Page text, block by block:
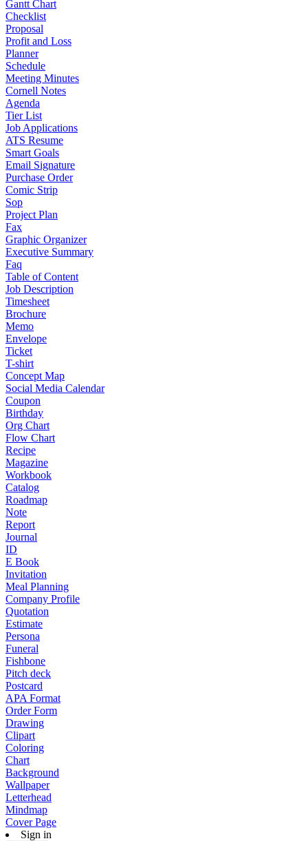
Gantt Chart
Checklist
Proposal
Profit and Loss
Planner
Schedule
Meeting Minutes
Cornell Notes
Agenda
Tier List
Job Applications
ATS Resume
Smart Goals
Email Signature
Purchase Order
Comic Strip
Sop
Project Plan
Fax
Graphic Organizer
Executive Summary
Faq
Table of Content
Job Description
Timesheet
Brochure
Memo
Envelope
Ticket
T-shirt
Concept Map
Social Media Calendar
Coupon
Birthday
Org Chart
Flow Chart
Recipe
Magazine
Workbook
Catalog
Roadmap
Note
Report
Journal
ID
E Book
Invitation
Meal Planning
Company Profile
Quotation
Estimate
Persona
Funeral
Fishbone
Pitch deck
Postcard
APA Format
Order Form
Drawing
Clipart
Coloring
Chart
Background
Wallpaper
Letterhead
Mindmap
Cover Page
Sign in